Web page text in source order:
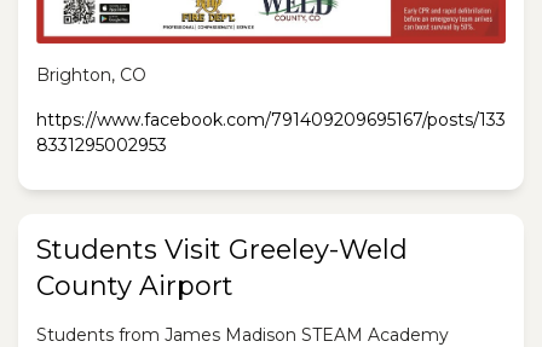
Brighton, CO
https://www.facebook.com/791409209695167/posts/133
8331295002953
Students Visit Greeley-Weld
County Airport
Students from James Madison STEAM Academy